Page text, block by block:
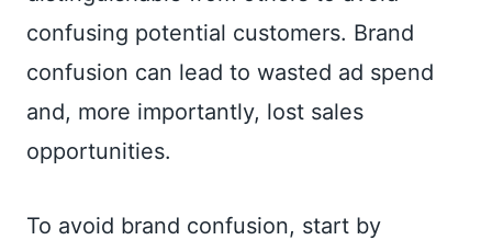
confusing potential customers. Brand
confusion can lead to wasted ad spend
and, more importantly, lost sales
opportunities.
To avoid brand confusion, start by